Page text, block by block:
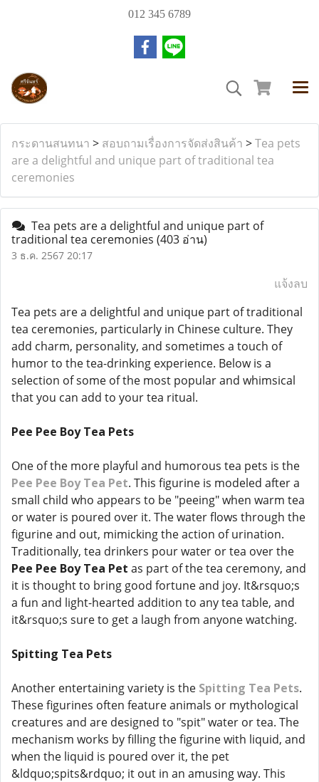
012 345 6789
กระดานสนทนา > สอบถามเรื่องการจัดส่งสินค้า >Tea pets
are a delightful and unique part of traditional tea
ceremonies
Tea pets are a delightful and unique part of
traditional tea ceremonies (403 อ่าน)
3 ธ.ค. 2567 20:17
แจ้งลบ
Tea pets are a delightful and unique part of traditional
tea ceremonies, particularly in Chinese culture. They
add charm, personality, and sometimes a touch of
humor to the tea-drinking experience. Below is a
selection of some of the most popular and whimsical
that you can add to your tea ritual.
Pee Pee Boy Tea Pets
One of the more playful and humorous tea pets is the
Pee Pee Boy Tea Pet. This figurine is modeled after a
small child who appears to be "peeing" when warm tea
or water is poured over it. The water flows through the
figurine and out, mimicking the action of urination.
Traditionally, tea drinkers pour water or tea over the
Pee Pee Boy Tea Pet as part of the tea ceremony, and
it is thought to bring good fortune and joy. It&rsquo;s
a fun and light-hearted addition to any tea table, and
it&rsquo;s sure to get a laugh from anyone watching.
Spitting Tea Pets
Another entertaining variety is the Spitting Tea Pets.
These figurines often feature animals or mythological
creatures and are designed to "spit" water or tea. The
mechanism works by filling the figurine with liquid, and
when the liquid is poured over it, the pet
&ldquo;spits&rdquo; it out in an amusing way. This